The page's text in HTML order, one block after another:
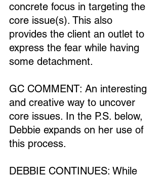
concrete focus in targeting the
core issue(s). This also
provides the client an outlet to
express the fear while having
some detachment.
GC COMMENT: An interesting
and creative way to uncover
core issues. In the P.S. below,
Debbie expands on her use of
this process.
DEBBIE CONTINUES: While